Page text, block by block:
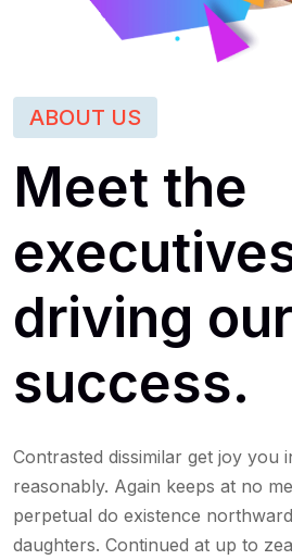
ABOUT US
Meet the
driving our
success.
Contrasted dissimilar get joy you
reasonably. Again keeps at no
perpetual do existence
daughters. Continued at up to